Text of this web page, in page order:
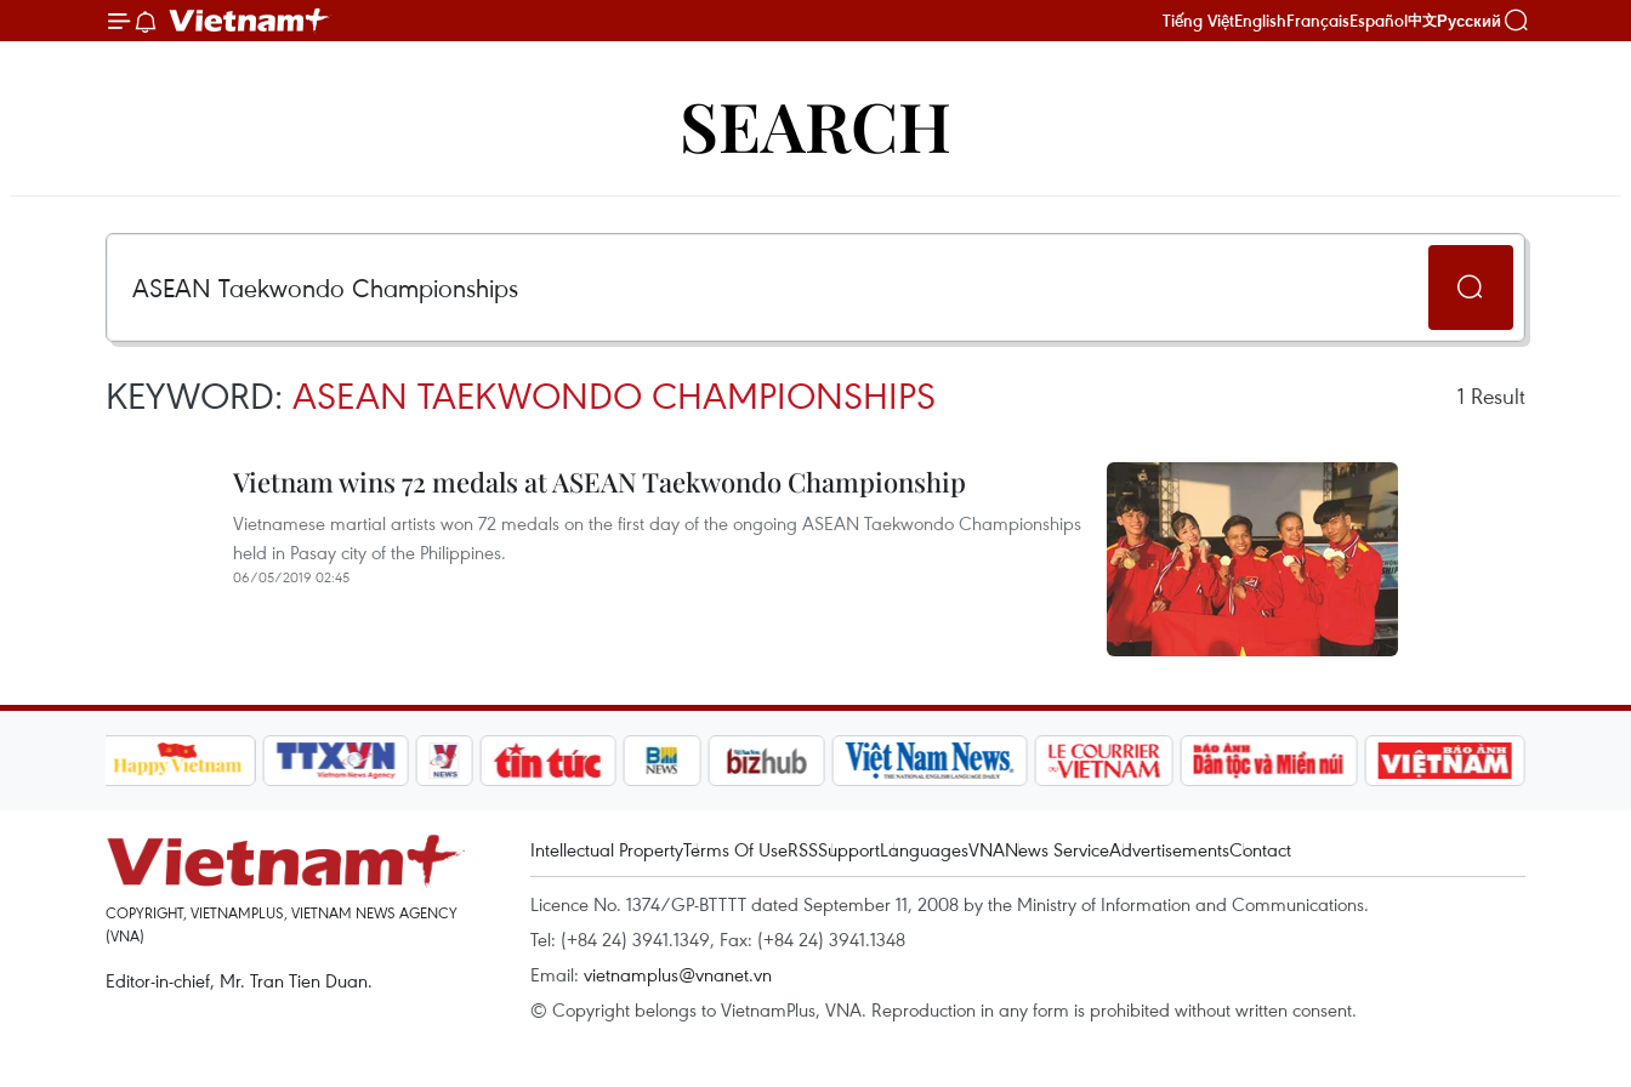
Tiếng ViệtEnglishFrançaisEspañol中文Русский
SEARCH
KEYWORD: ASEAN TAEKWONDO CHAMPIONSHIPS 1 Result
Vietnam wins 72 medals at ASEAN Taekwondo Championship
Vietnamese martial artists won 72 medals on the first day of the ongoing ASEAN Taekwondo Championships
held in Pasay city of the Philippines.
06/05/2019 02:45
COPYRIGHT, VIETNAMPLUS, VIETNAM NEWS AGENCY
(VNA)
Editor-in-chief, Mr. Tran Tien Duan.
Intellectual PropertyTerms Of UseRSSSupportLanguagesVNANews ServiceAdvertisementsContact
Licence No. 1374/GP-BTTTT dated September 11, 2008 by the Ministry of Information and Communications.
Tel: (+84 24) 3941.1349, Fax: (+84 24) 3941.1348
Email: vietnamplus@vnanet.vn
© Copyright belongs to VietnamPlus, VNA. Reproduction in any form is prohibited without written consent.